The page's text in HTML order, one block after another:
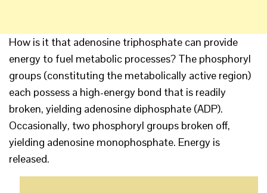
How is it that adenosine triphosphate can provide
energy to fuel metabolic processes? The phosphoryl
groups (constituting the metabolically active region)
each possess a high-energy bond that is readily
broken, yielding adenosine diphosphate (ADP).
Occasionally, two phosphoryl groups broken off,
yielding adenosine monophosphate. Energy is
released.